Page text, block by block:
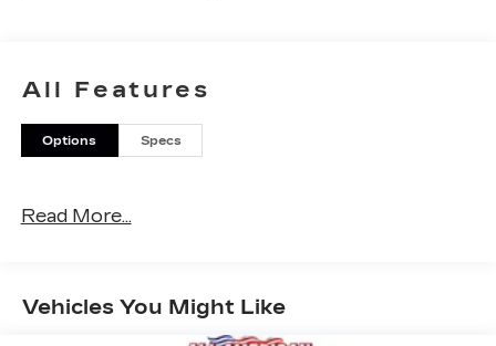
All Features
Options Specs
Read More...
Vehicles You Might Like